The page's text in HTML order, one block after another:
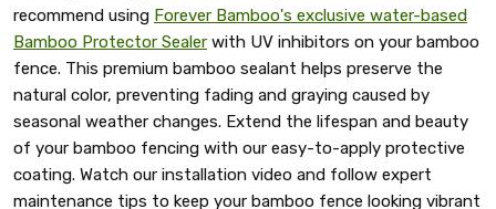
recommend using Forever Bamboo's exclusive water-based
Bamboo Protector Sealer with UV inhibitors on your bamboo
fence. This premium bamboo sealant helps preserve the
natural color, preventing fading and graying caused by
seasonal weather changes. Extend the lifespan and beauty
of your bamboo fencing with our easy-to-apply protective
coating. Watch our installation video and follow expert
maintenance tips to keep your bamboo fence looking vibrant